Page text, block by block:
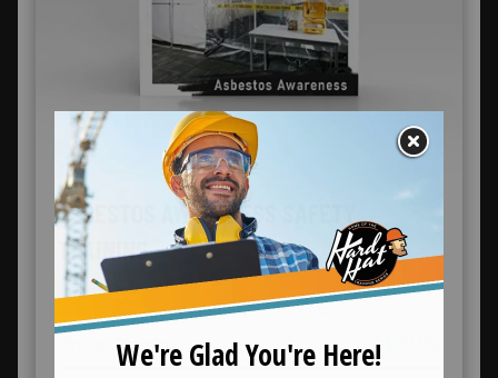
ASBESTOS AWARENESS SAFETY
TRAINING
Online Training